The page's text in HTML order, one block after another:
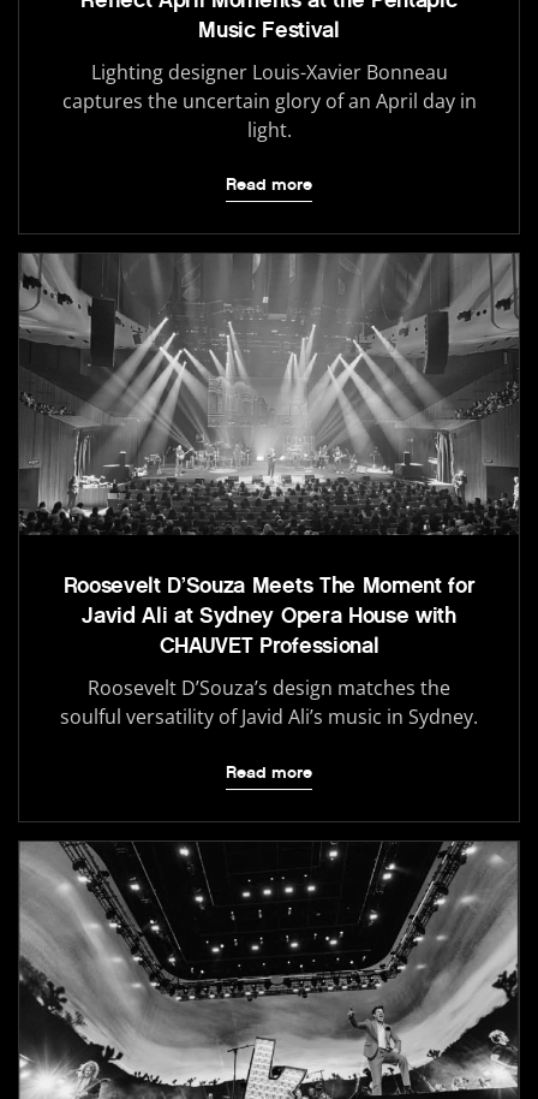
Music Festival
Lighting designer Louis-Xavier Bonneau
captures the uncertain glory of an April day in
light.
Read more
Roosevelt D’Souza Meets The Moment for
Javid Ali at Sydney Opera House with
CHAUVET Professional
Roosevelt D’Souza’s design matches the
soulful versatility of Javid Ali’s music in Sydney.
Read more